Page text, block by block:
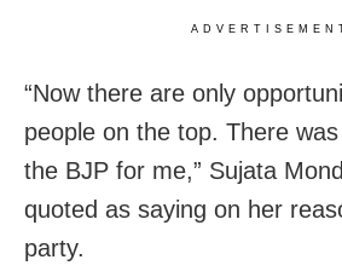
“Now there are only
people on the top. There
the BJP for me,” Sujata
quoted as saying on her
party.